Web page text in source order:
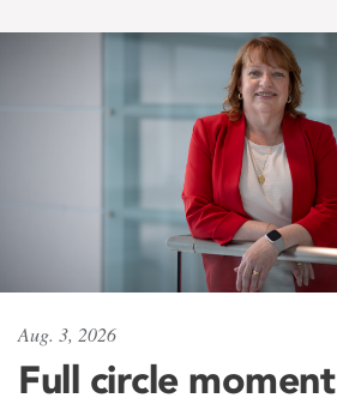
Aug. 3, 2026
Full circle moment